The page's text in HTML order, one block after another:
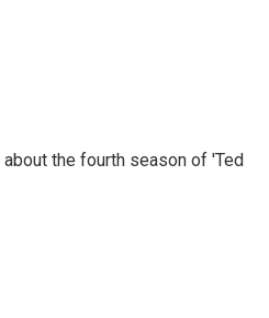
about the fourth season of 'Ted